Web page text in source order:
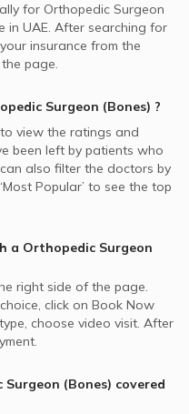
for Orthopedic Surgeon
in UAE. After searching for
insurance from the
page.
Surgeon (Bones) ?
view the ratings and
been left by patients who
also filter the doctors by
Popular’ to see the top
a Orthopedic Surgeon
right side of the page.
click on Book Now
choose video visit. After
(Bones) covered